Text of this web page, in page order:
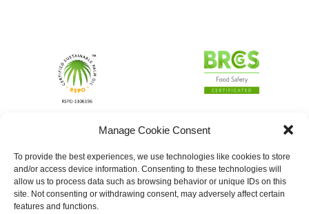
Manage Cookie Consent
To provide the best experiences, we use technologies like cookies to store
and/or access device information. Consenting to these technologies will
allow us to process data such as browsing behavior or unique IDs on this
site. Not consenting or withdrawing consent, may adversely affect certain
features and functions.